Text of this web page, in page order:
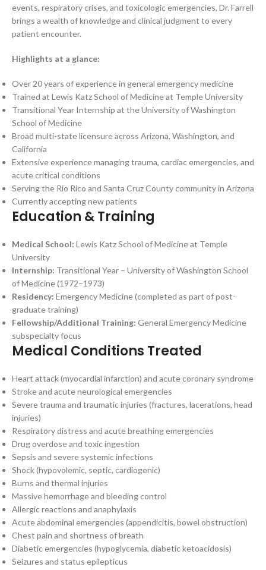
events, respiratory crises, and toxicologic emergencies, Dr. Farrell
brings a wealth of knowledge and clinical judgment to every
patient encounter.
Highlights at a glance:
Over 20 years of experience in general emergency medicine
Trained at Lewis Katz School of Medicine at Temple University
Transitional Year Internship at the University of Washington
School of Medicine
Broad multi-state licensure across Arizona, Washington, and
California
Extensive experience managing trauma, cardiac emergencies, and
acute critical conditions
Serving the Rio Rico and Santa Cruz County community in Arizona
Currently accepting new patients
Education & Training
Medical School: Lewis Katz School of Medicine at Temple
University
Internship: Transitional Year – University of Washington School
of Medicine (1972–1973)
Residency: Emergency Medicine (completed as part of post-
graduate training)
Fellowship/Additional Training: General Emergency Medicine
subspecialty focus
Medical Conditions Treated
Heart attack (myocardial infarction) and acute coronary syndrome
Stroke and acute neurological emergencies
Severe trauma and traumatic injuries (fractures, lacerations, head
injuries)
Respiratory distress and acute breathing emergencies
Drug overdose and toxic ingestion
Sepsis and severe systemic infections
Shock (hypovolemic, septic, cardiogenic)
Burns and thermal injuries
Massive hemorrhage and bleeding control
Allergic reactions and anaphylaxis
Acute abdominal emergencies (appendicitis, bowel obstruction)
Chest pain and shortness of breath
Diabetic emergencies (hypoglycemia, diabetic ketoacidosis)
Seizures and status epilepticus